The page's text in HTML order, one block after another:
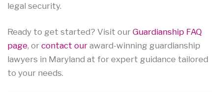
legal security.
Ready to get started? Visit our Guardianship FAQ
page, or contact our award-winning guardianship
lawyers in Maryland at for expert guidance tailored
to your needs.